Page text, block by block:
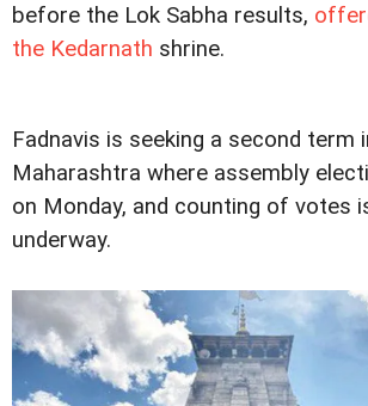
before the Lok Sabha results,
the Kedarnath shrine.
Fadnavis is seeking a second term
Maharashtra where assembly
on Monday, and counting of votes
underway.